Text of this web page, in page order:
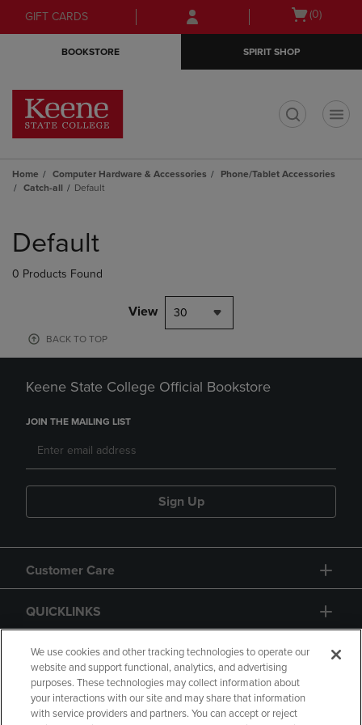
Skip
to
Skip
to
menu
GIFT CARDS
Open
(0)
BOOKSTORE SPIRIT SHOP
Home Computer Hardware & Accessories
Phone/Tablet Accessories
Catch-all
Default
products
Default
0 Products Found
View 30
BACK TO TOP
Keene State College Official Bookstore
JOIN THE MAILING LIST
Sign Up
Customer Care
QUICKLINKS
GIFT CARD
We use cookies and other tracking technologies to operate our
website and support functional, analytics, and advertising
purposes. These technologies may collect information about
your interactions with our site and may share that information
with service providers and partners. You can accept or reject